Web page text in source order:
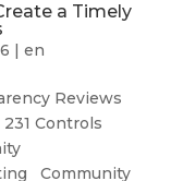
a Timely
| en
Reviews
Controls
Community